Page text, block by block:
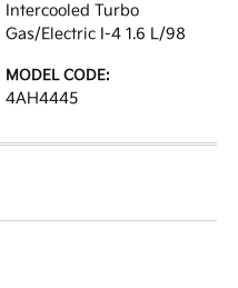
Intercooled Turbo
Gas/Electric I-4 1.6 L/98
MODEL CODE:
4AH4445